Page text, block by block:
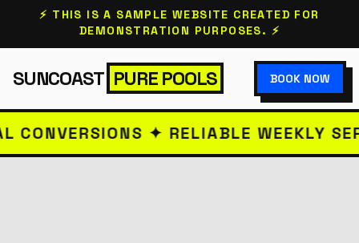
⚡ THIS IS A SAMPLE WEBSITE CREATED FOR
DEMONSTRATION PURPOSES. ⚡
SUNCOAST PURE POOLS BOOK NOW
✦ RELIABLE WEEKLY